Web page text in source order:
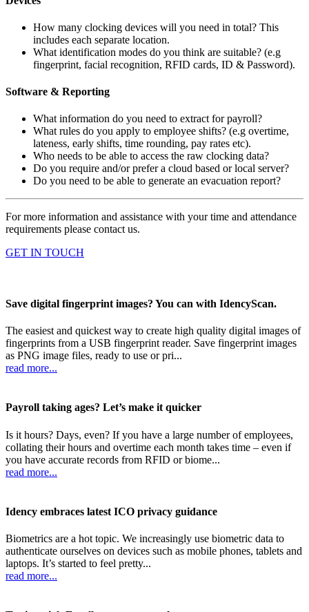
How many clocking devices will you need in total? This
includes each separate location.
What identification modes do you think are suitable? (e.g
fingerprint, facial recognition, RFID cards, ID & Password).
Software & Reporting
What information do you need to extract for payroll?
What rules do you apply to employee shifts? (e.g overtime,
lateness, early shifts, time rounding, pay rates etc).
Who needs to be able to access the raw clocking data?
Do you require and/or prefer a cloud based or local server?
Do you need to be able to generate an evacuation report?
For more information and assistance with your time and attendance
requirements please contact us.
GET IN TOUCH
Save digital fingerprint images? You can with IdencyScan.
The easiest and quickest way to create high quality digital images of
fingerprints from a USB fingerprint reader. Save fingerprint images
as PNG image files, ready to use or pri...
read more...
Payroll taking ages? Let’s make it quicker
Is it hours? Days, even? If you have a large number of employees,
collating their hours and overtime each month takes time – even if
you have accurate records from RFID or biome...
read more...
Idency embraces latest ICO privacy guidance
Biometrics are a hot topic. We increasingly use biometric data to
authenticate ourselves on devices such as mobile phones, tablets and
laptops. It’s started to feel pretty...
read more...